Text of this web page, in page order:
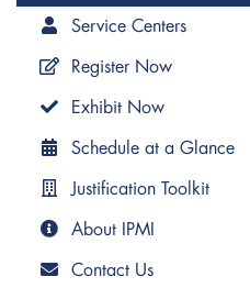
Service Centers
Register Now
Exhibit Now
Schedule at a Glance
Justification Toolkit
About IPMI
Contact Us